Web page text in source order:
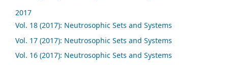
2017
Vol. 18 (2017): Neutrosophic Sets and Systems
Vol. 17 (2017): Neutrosophic Sets and Systems
Vol. 16 (2017): Neutrosophic Sets and Systems